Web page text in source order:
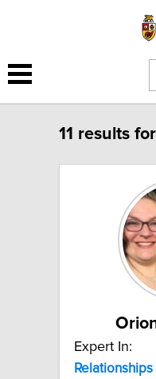
11 results
Expert In:
Relationships